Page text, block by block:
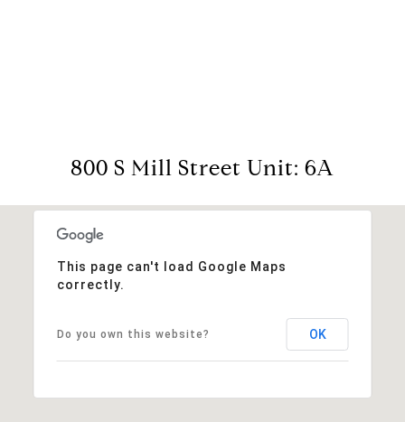
800 S Mill Street Unit: 6A
This page can't load Google Maps
correctly.
Do you own this website? OK